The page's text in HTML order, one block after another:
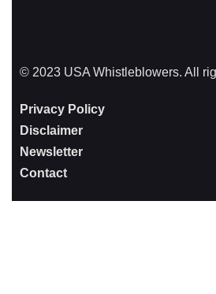
© 2023 USA Whistleblowers. All
Privacy Policy
Disclaimer
Newsletter
Contact